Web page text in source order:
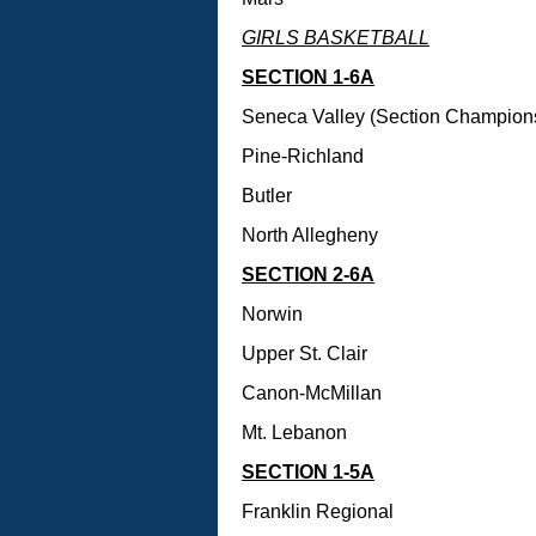
GIRLS BASKETBALL
SECTION 1-6A
Seneca Valley (Section
Pine-Richland
Butler
North Allegheny
SECTION 2-6A
Norwin
Upper St. Clair
Canon-McMillan
Mt. Lebanon
SECTION 1-5A
Franklin Regional